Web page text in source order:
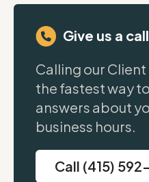
Give us a call
Calling our Client
the fastest way
answers about
business hours.
Call (415)